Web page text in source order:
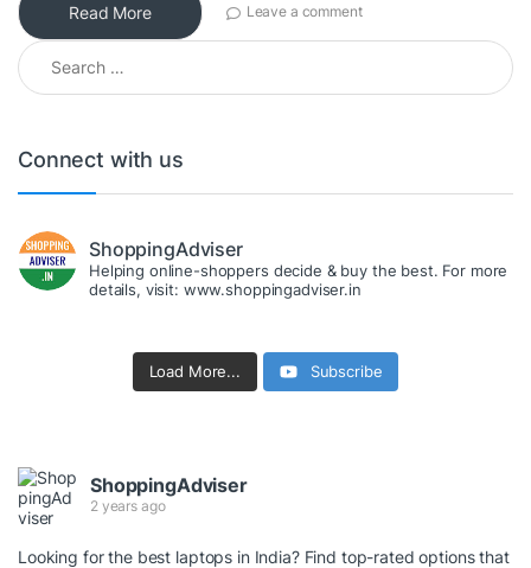
Read More Leave a comment
Search for:
Connect with us
ShoppingAdviser
Helping online-shoppers decide & buy the best. For more
details, visit: www.shoppingadviser.in
Load More... Subscribe
ShoppingAdviser
2 years ago
Looking for the best laptops in India? Find top-rated options that